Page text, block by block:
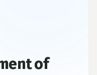
of